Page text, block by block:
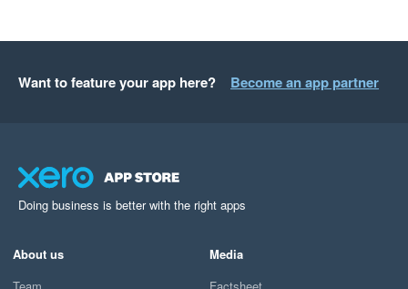
Want to feature your app here? Become an app partner
Doing business is better with the right apps
About us
Media